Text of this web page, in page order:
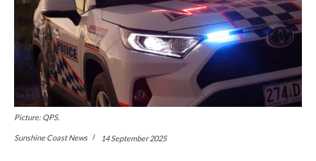
Picture: QPS.
Sunshine Coast News 14 September 2025